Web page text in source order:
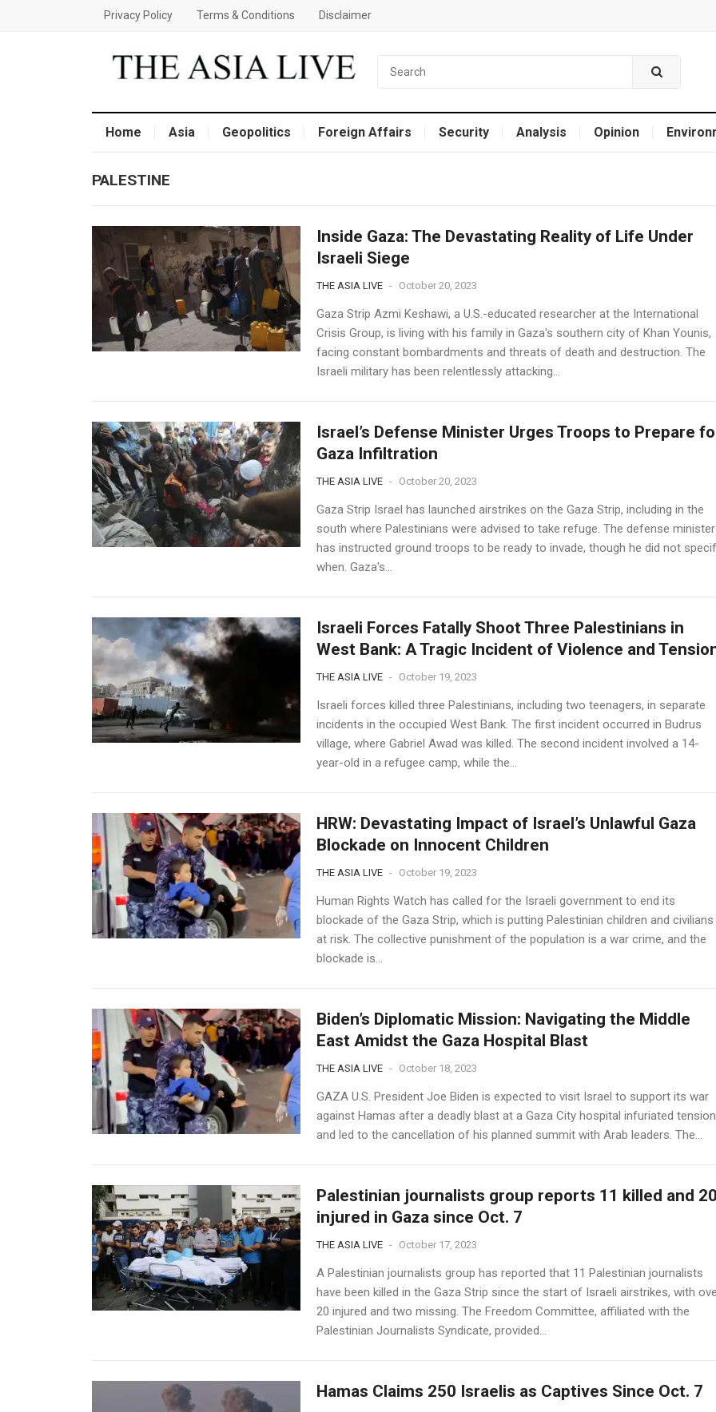
Privacy Policy Terms & Conditions Disclaimer
Home Asia Geopolitics Foreign Affairs Security Analysis Opinion
PALESTINE
Inside Gaza: The Devastating Reality of Life Under
Israeli Siege
THE ASIA LIVE - October 20, 2023
Gaza Strip Azmi Keshawi, a U.S.-educated researcher at the International
Crisis Group, is living with his family in Gaza's southern city of Khan Younis,
facing constant bombardments and threats of death and destruction. The
Israeli military has been relentlessly attacking...
Israel’s Defense Minister Urges Troops to Prepare
Gaza Infiltration
THE ASIA LIVE - October 20, 2023
Gaza Strip Israel has launched airstrikes on the Gaza Strip, including in the
south where Palestinians were advised to take refuge. The defense minister
has instructed ground troops to be ready to invade, though he did not
when. Gaza's...
Israeli Forces Fatally Shoot Three Palestinians in
West Bank: A Tragic Incident of Violence and
THE ASIA LIVE - October 19, 2023
Israeli forces killed three Palestinians, including two teenagers, in separate
incidents in the occupied West Bank. The first incident occurred in Budrus
village, where Gabriel Awad was killed. The second incident involved a 14-
year-old in a refugee camp, while the...
HRW: Devastating Impact of Israel’s Unlawful Gaza
Blockade on Innocent Children
THE ASIA LIVE - October 19, 2023
Human Rights Watch has called for the Israeli government to end its
blockade of the Gaza Strip, which is putting Palestinian children and civilians
at risk. The collective punishment of the population is a war crime, and the
blockade is...
Biden’s Diplomatic Mission: Navigating the Middle
East Amidst the Gaza Hospital Blast
THE ASIA LIVE - October 18, 2023
GAZA U.S. President Joe Biden is expected to visit Israel to support its war
against Hamas after a deadly blast at a Gaza City hospital infuriated
and led to the cancellation of his planned summit with Arab leaders. The...
Palestinian journalists group reports 11 killed and 20
injured in Gaza since Oct. 7
THE ASIA LIVE - October 17, 2023
A Palestinian journalists group has reported that 11 Palestinian journalists
have been killed in the Gaza Strip since the start of Israeli airstrikes, with
20 injured and two missing. The Freedom Committee, affiliated with the
Palestinian Journalists Syndicate, provided...
Hamas Claims 250 Israelis as Captives Since Oct. 7